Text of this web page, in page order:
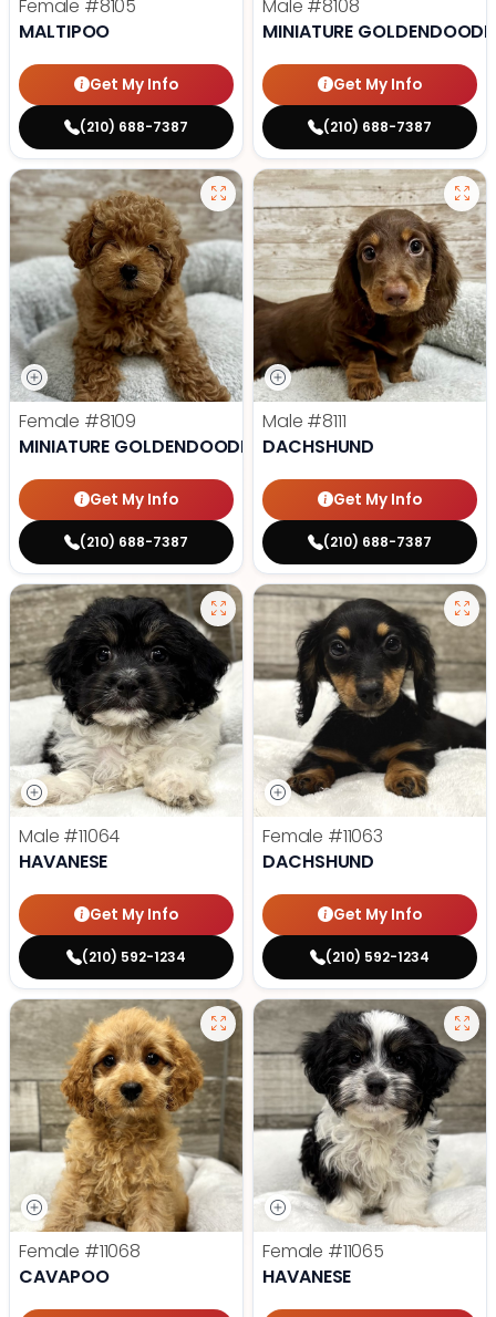
Female #8105
MALTIPOO
Get My Info
(210) 688-7387
Male #8108
MINIATURE
Get My Info
(210) 688-7387
Female #8109
MINIATURE GOLDENDOODLE
Get My Info
(210) 688-7387
Male #8111
DACHSHUND
Get My Info
(210) 688-7387
Male #11064
HAVANESE
Get My Info
(210) 592-1234
Female #11063
DACHSHUND
Get My Info
(210) 592-1234
Female #11068
CAVAPOO
Female #11065
HAVANESE